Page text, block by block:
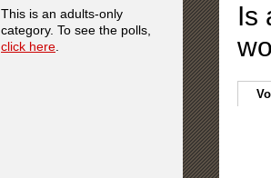
This is an adults-only
category. To see the polls,
click here
Is